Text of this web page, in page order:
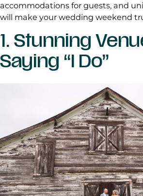
accommodations for guests, and
will make your wedding weekend
1. Stunning
Saying “I Do”